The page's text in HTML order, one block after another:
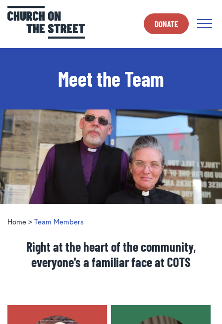
DONATE
Meet the Team
Home > Team Members
Right at the heart of the community,
everyone's a familiar face at COTS